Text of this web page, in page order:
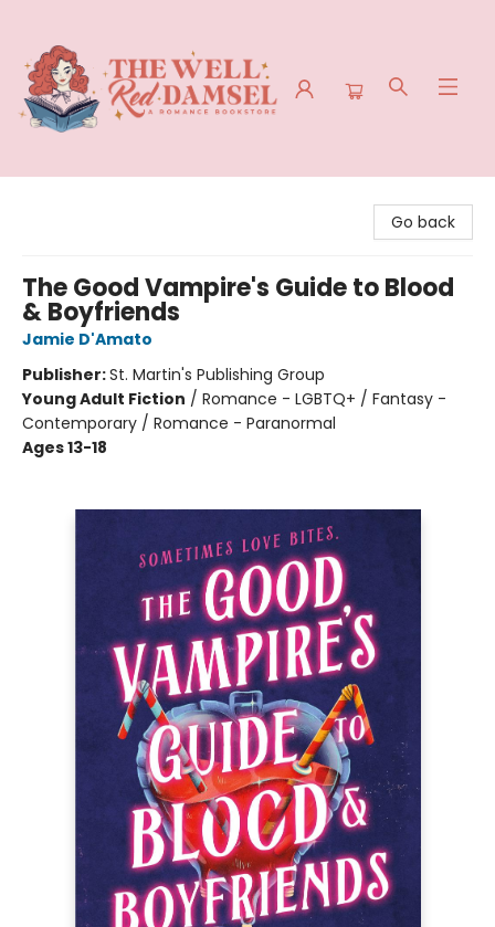
Go back
The Good Vampire's Guide to Blood
& Boyfriends
Jamie D'Amato
Publisher:St. Martin's Publishing Group
Young Adult Fiction / Romance - LGBTQ+ / Fantasy -
Contemporary / Romance - Paranormal
Ages 13-18